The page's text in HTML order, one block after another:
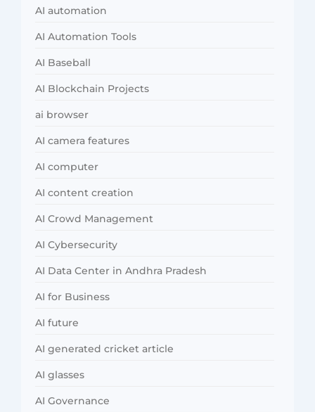
AI automation
AI Automation Tools
AI Baseball
AI Blockchain Projects
ai browser
AI camera features
AI computer
AI content creation
AI Crowd Management
AI Cybersecurity
AI Data Center in Andhra Pradesh
AI for Business
AI future
AI generated cricket article
AI glasses
AI Governance